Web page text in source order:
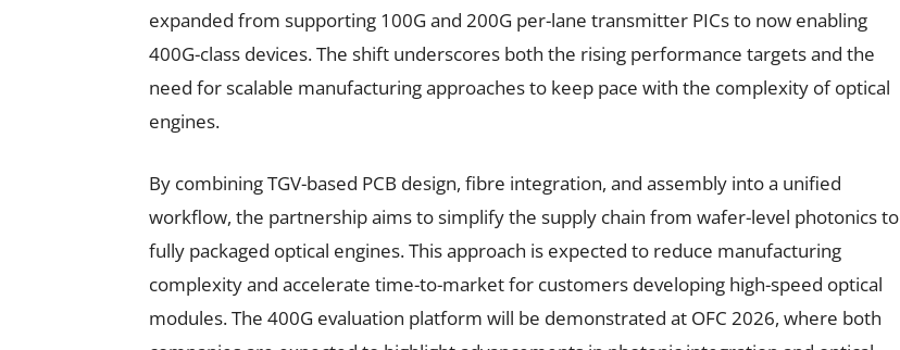
expanded from supporting 100G and 200G per-lane transmitter PICs to now enabling
400G-class devices. The shift underscores both the rising performance targets and the
need for scalable manufacturing approaches to keep pace with the complexity of optical
engines.
By combining TGV-based PCB design, fibre integration, and assembly into a unified
workflow, the partnership aims to simplify the supply chain from wafer-level photonics to
fully packaged optical engines. This approach is expected to reduce manufacturing
complexity and accelerate time-to-market for customers developing high-speed optical
modules. The 400G evaluation platform will be demonstrated at OFC 2026, where both